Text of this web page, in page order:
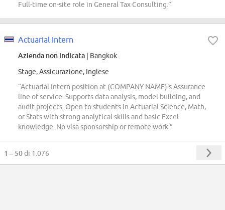
Full-time on-site role in General Tax Consulting.”
Actuarial Intern
Azienda non indicata | Bangkok
Stage, Assicurazione, Inglese
“Actuarial Intern position at (COMPANY NAME)'s Assurance
line of service. Supports data analysis, model building, and
audit projects. Open to students in Actuarial Science, Math,
or Stats with strong analytical skills and basic Excel
knowledge. No visa sponsorship or remote work.”
1 – 50di 1.076